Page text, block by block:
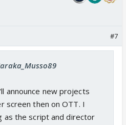
#7
announce new projects
screen then on OTT. I
as the script and director